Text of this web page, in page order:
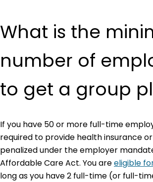
What is the
number of
to get a group
If you have 50 or more full-time
required to provide health insurance
penalized under the employer
Affordable Care Act. You areeligible
long as you have 2 full-time (or full-